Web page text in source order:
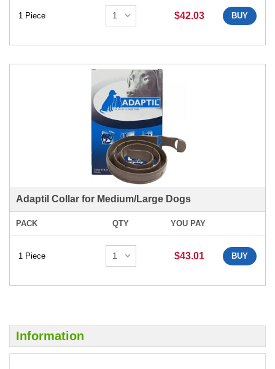
1 Piece $42.03 BUY
Adaptil Collar for Medium/Large Dogs
PACK QTY YOU PAY
1 Piece $43.01 BUY
Information